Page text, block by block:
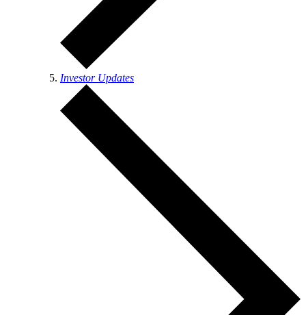
Investor Updates